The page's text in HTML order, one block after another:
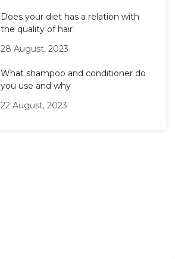
Does your diet has a relation with
the quality of hair
28 August, 2023
What shampoo and conditioner do
you use and why
22 August, 2023